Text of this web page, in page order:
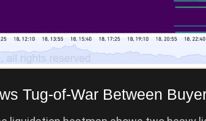
Tug-of-War Between